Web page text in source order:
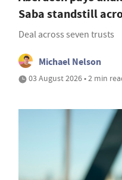
Saba standstill
Deal across seven trusts
Michael Nelson
03 August 2026 • 2 min